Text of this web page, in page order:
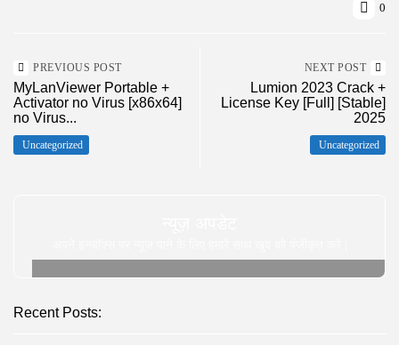
0
PREVIOUS POST
MyLanViewer Portable +
Activator no Virus [x86x64]
no Virus...
Uncategorized
NEXT POST
Lumion 2023 Crack +
License Key [Full] [Stable]
2025
Uncategorized
Recent Posts: